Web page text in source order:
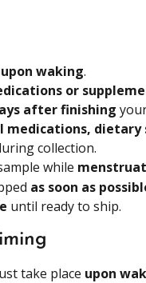
upon waking.
or
after finishing
medications, dietary
collection.
while
as soon as
until ready to ship.
take place upon